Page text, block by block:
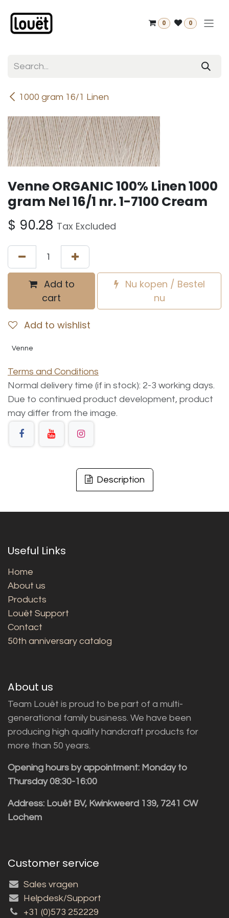
0 0
1000 gram 16/1 Linen
Venne ORGANIC 100% Linen 1000
gram Nel 16/1 nr. 1-7100 Cream
$ 90.28 Tax Excluded
Add to
cart
Nu kopen / Bestel
nu
Add to wishlist
Venne
Terms and Conditions
Normal delivery time (if in stock): 2-3 working days.
Due to continued product development, product
may differ from the image.
Description
Useful Links
Home
About us
Products
Louët Support
Contact
50th anniversary catalog
About us
Team Louët is proud to be part of a multi-
generational family business. We have been
producing high quality handcraft products for
more than 50 years.
Opening hours by appointment: Monday to
Thursday 08:30-16:00
Address: Louët BV, Kwinkweerd 139, 7241 CW
Lochem
Customer service
Sales vragen
Helpdesk/Support
+31 (0)573 252229